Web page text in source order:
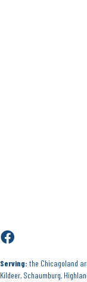
Serving: the Chicagoland
Kildeer, Schaumburg,